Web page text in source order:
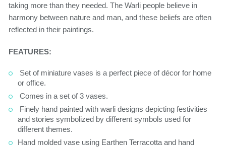
taking more than they needed. The Warli people believe in
harmony between nature and man, and these beliefs are often
reflected in their paintings.
FEATURES:
Set of miniature vases is a perfect piece of décor for home
or office.
Comes in a set of 3 vases.
Finely hand painted with warli designs depicting festivities
and stories symbolized by different symbols used for
different themes.
Hand molded vase using Earthen Terracotta and hand